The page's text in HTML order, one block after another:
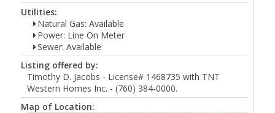
Utilities:
Natural Gas: Available
Power: Line On Meter
Sewer: Available
Listing offered by:
Timothy D. Jacobs - License# 1468735 with TNT
Western Homes Inc. - (760) 384-0000.
Map of Location: